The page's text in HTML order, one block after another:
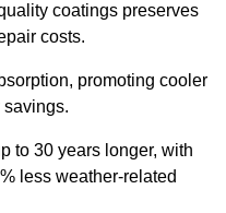
coatings preserves
costs.
promoting cooler
to 30 years longer, with
less weather-related